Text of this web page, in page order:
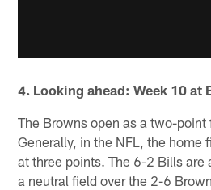
4. Looking ahead: Week 10 at
The Browns open as a two-
Generally, in the NFL, the home
at three points. The 6-2 Bills are
a neutral field over the 2-6